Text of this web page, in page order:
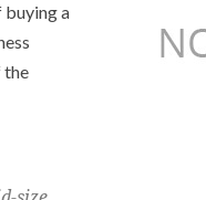
buying a
the